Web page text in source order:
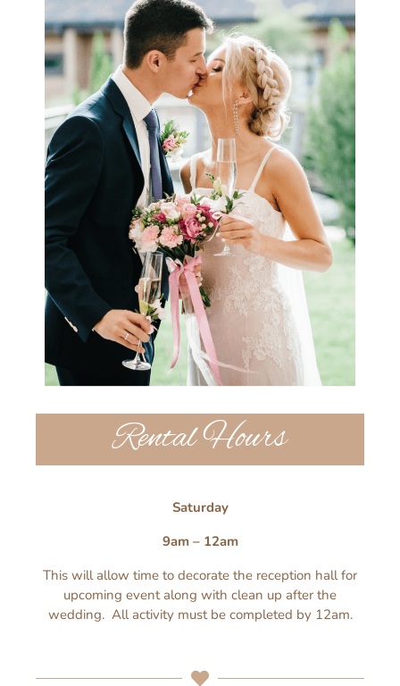
Rental Hours
Saturday
9am – 12am
This will allow time to decorate the reception hall for
upcoming event along with clean up after the
wedding. All activity must be completed by 12am.